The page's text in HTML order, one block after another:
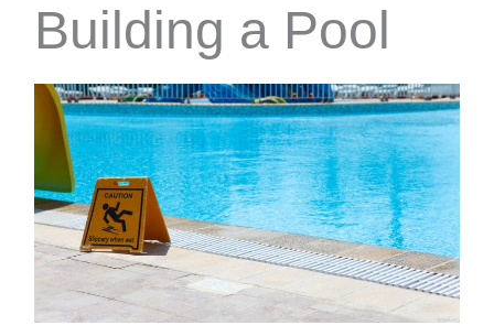
Building a Pool